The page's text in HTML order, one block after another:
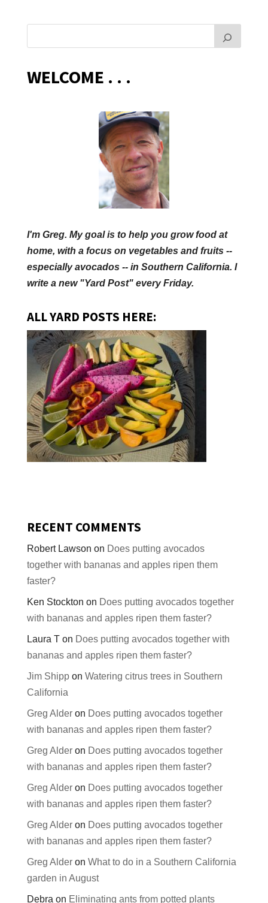
WELCOME . . .
I'm Greg. My goal is to help you grow food at
home, with a focus on vegetables and fruits --
especially avocados -- in Southern California. I
write a new "Yard Post" every Friday.
ALL YARD POSTS HERE:
RECENT COMMENTS
Robert Lawson on Does putting avocados
together with bananas and apples ripen them
faster?
Ken Stockton on Does putting avocados together
with bananas and apples ripen them faster?
Laura Ton Does putting avocados together with
bananas and apples ripen them faster?
Jim Shippon Watering citrus trees in Southern
California
Greg Alderon Does putting avocados together
with bananas and apples ripen them faster?
Greg Alderon Does putting avocados together
with bananas and apples ripen them faster?
Greg Alderon Does putting avocados together
with bananas and apples ripen them faster?
Greg Alderon Does putting avocados together
with bananas and apples ripen them faster?
Greg Alderon What to do in a Southern California
garden in August
Debra on Eliminating ants from potted plants